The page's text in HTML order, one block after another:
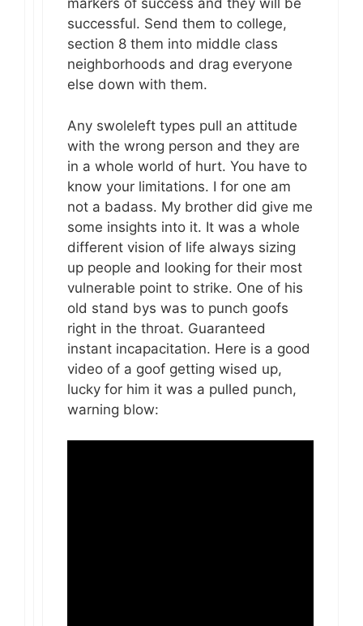
markers of success and they will be
successful. Send them to college,
section 8 them into middle class
neighborhoods and drag everyone
else down with them.
Any swoleleft types pull an attitude
with the wrong person and they are
in a whole world of hurt. You have to
know your limitations. I for one am
not a badass. My brother did give me
some insights into it. It was a whole
different vision of life always sizing
up people and looking for their most
vulnerable point to strike. One of his
old stand bys was to punch goofs
right in the throat. Guaranteed
instant incapacitation. Here is a good
video of a goof getting wised up,
lucky for him it was a pulled punch,
warning blow: